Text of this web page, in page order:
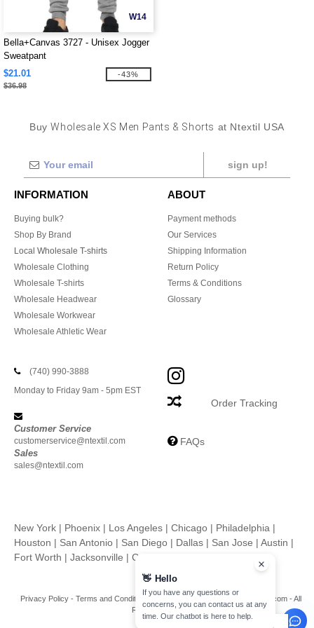
W14
Bella+Canvas 3727 - Unisex Jogger
Sweatpant
$21.01
$36.98
-43%
BuyWholesale XS Men Pants & Shorts at Ntextil USA
sign up!
INFORMATION
Buying bulk?
Shop By Brand
Local Wholesale T-shirts
Wholesale Clothing
Wholesale T-shirts
Wholesale Headwear
Wholesale Workwear
Wholesale Athletic Wear
ABOUT
Payment methods
Our Services
Shipping Information
Return Policy
Terms & Conditions
Glossary
(740) 990-3888
Monday to Friday 9am - 5pm EST
Customer Service
customerservice@ntextil.com
Sales
sales@ntextil.com
Order Tracking
FAQs
New York | Phoenix | Los Angeles | Chicago | Philadelphia |
Houston | San Antonio | San Diego | Dallas | San Jose | Austin |
Fort Worth | Jacksonville | Columbus
Privacy Policy- Terms and Conditions-
Copyright 2026 ntextil.com - All
Rights Reserved
👋 Hello
If you have any questions or
concerns, you can contact us at any
time. Our chatbot is here to help.